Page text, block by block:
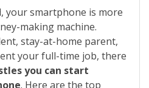
your smartphone is more
making machine.
stay-at-home parent,
your full-time job, there
you can start
. Here are the top